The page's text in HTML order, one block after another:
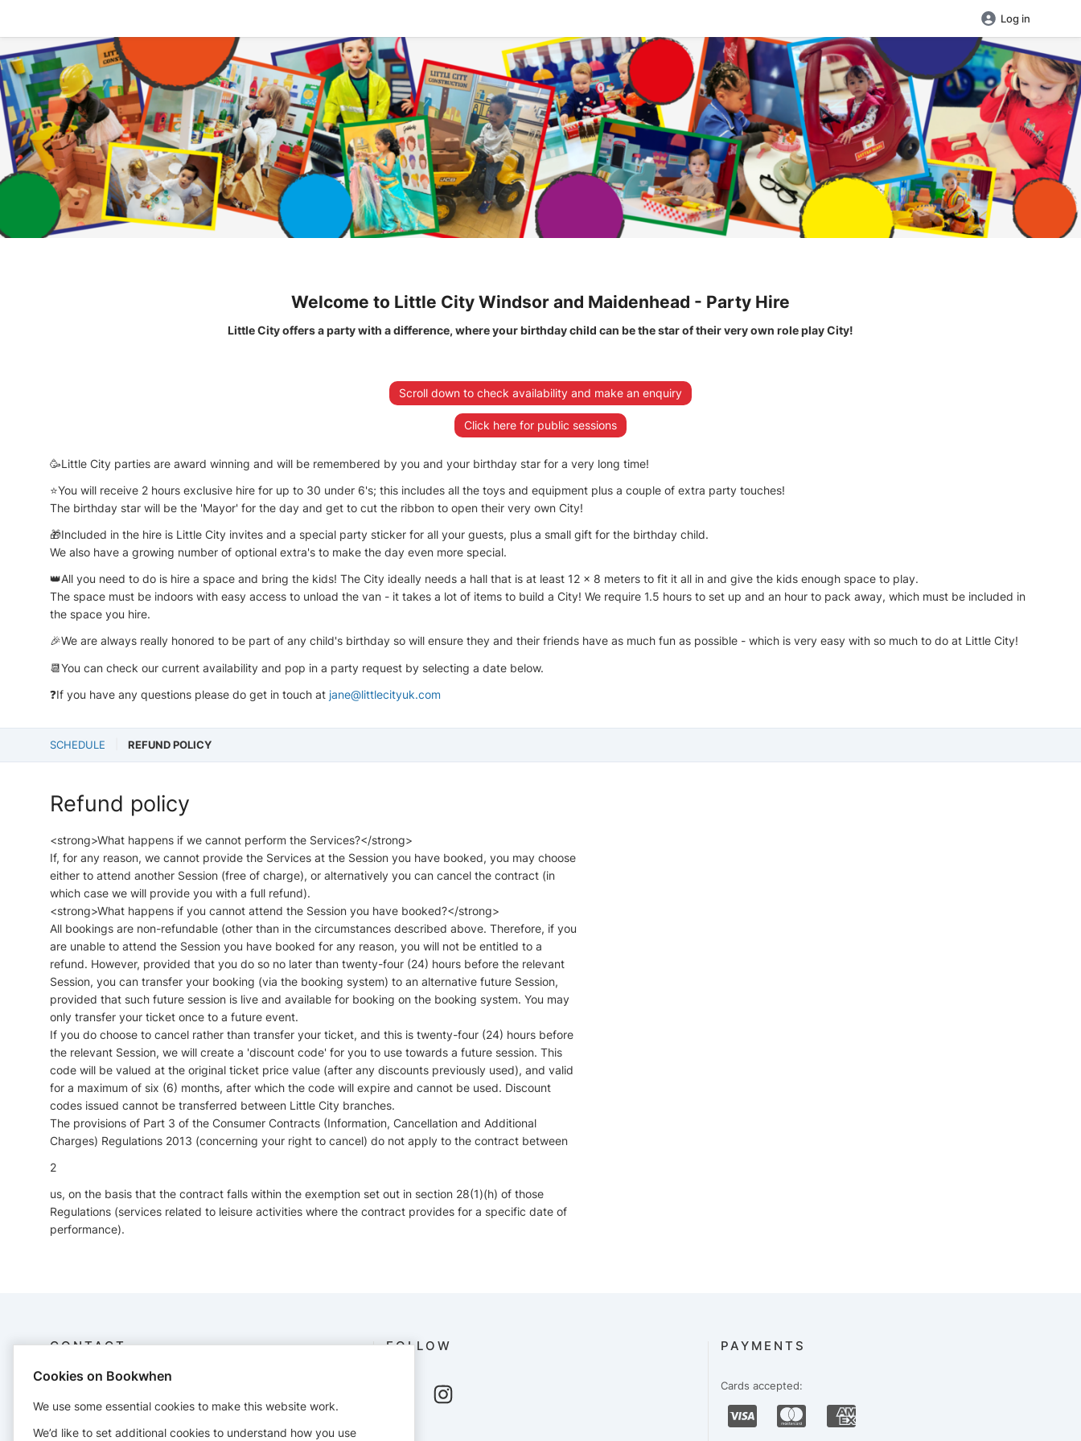
Log in
Welcome to Little City Windsor and Maidenhead - Party Hire
Little City offers a party with a difference, where your birthday child can be the star of their very own role play City!
Scroll down to check availability and make an enquiry
Click here for public sessions
🥳Little City parties are award winning and will be remembered by you and your birthday star for a very long time!
⭐You will receive 2 hours exclusive hire for up to 30 under 6's; this includes all the toys and equipment plus a couple of extra party touches!
The birthday star will be the 'Mayor' for the day and get to cut the ribbon to open their very own City!
🎁Included in the hire is Little City invites and a special party sticker for all your guests, plus a small gift for the birthday child.
We also have a growing number of optional extra's to make the day even more special.
👑All you need to do is hire a space and bring the kids! The City ideally needs a hall that is at least 12 x 8 meters to fit it all in and give the kids enough space to play.
The space must be indoors with easy access to unload the van - it takes a lot of items to build a City! We require 1.5 hours to set up and an hour to pack away, which must be included in
the space you hire.
🎉We are always really honored to be part of any child's birthday so will ensure they and their friends have as much fun as possible - which is very easy with so much to do at Little City!
📆You can check our current availability and pop in a party request by selecting a date below.
❓If you have any questions please do get in touch at jane@littlecityuk.com
SCHEDULE REFUND POLICY
Refund policy
<strong>What happens if we cannot perform the Services?</strong>
If, for any reason, we cannot provide the Services at the Session you have booked, you may choose
either to attend another Session (free of charge), or alternatively you can cancel the contract (in
which case we will provide you with a full refund).
<strong>What happens if you cannot attend the Session you have booked?</strong>
All bookings are non-refundable (other than in the circumstances described above. Therefore, if you
are unable to attend the Session you have booked for any reason, you will not be entitled to a
refund. However, provided that you do so no later than twenty-four (24) hours before the relevant
Session, you can transfer your booking (via the booking system) to an alternative future Session,
provided that such future session is live and available for booking on the booking system. You may
only transfer your ticket once to a future event.
If you do choose to cancel rather than transfer your ticket, and this is twenty-four (24) hours before
the relevant Session, we will create a 'discount code' for you to use towards a future session. This
code will be valued at the original ticket price value (after any discounts previously used), and valid
for a maximum of six (6) months, after which the code will expire and cannot be used. Discount
codes issued cannot be transferred between Little City branches.
The provisions of Part 3 of the Consumer Contracts (Information, Cancellation and Additional
Charges) Regulations 2013 (concerning your right to cancel) do not apply to the contract between
2
us, on the basis that the contract falls within the exemption set out in section 28(1)(h) of those
Regulations (services related to leisure activities where the contract provides for a specific date of
performance).
CONTACT
Company no. 11677188
07980353272
FOLLOW PAYMENTS
Cards accepted:
Cookies on Bookwhen
We use some essential cookies to make this website work.
We’d like to set additional cookies to understand how you use